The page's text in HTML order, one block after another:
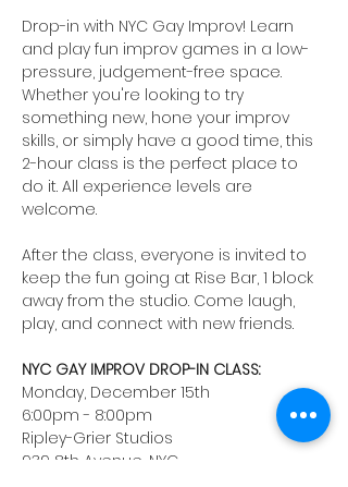
Drop-in with NYC Gay Improv! Learn
and play fun improv games in a low-
pressure, judgement-free space.
Whether you're looking to try
something new, hone your improv
skills, or simply have a good time, this
2-hour class is the perfect place to
do it. All experience levels are
welcome.
After the class, everyone is invited to
keep the fun going at Rise Bar, 1 block
away from the studio. Come laugh,
play, and connect with new friends.
NYC GAY IMPROV DROP-IN CLASS:
Monday, December 15th
6:00pm - 8:00pm
Ripley-Grier Studios
939 8th Avenue, NYC